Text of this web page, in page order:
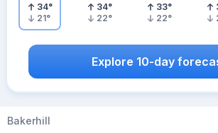
34°
21°
34°
22°
33°
22°
Explore 10-day
Bakerhill